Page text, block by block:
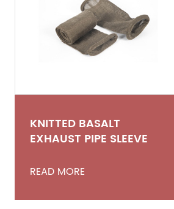
KNITTED BASALT
EXHAUST PIPE SLEEVE
READ MORE